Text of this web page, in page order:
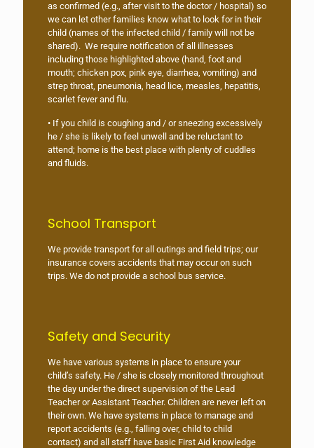
as confirmed (e.g., after visit to the doctor / hospital) so
we can let other families know what to look for in their
child (names of the infected child / family will not be
shared). We require notification of all illnesses
including those highlighted above (hand, foot and
mouth; chicken pox, pink eye, diarrhea, vomiting) and
strep throat, pneumonia, head lice, measles, hepatitis,
scarlet fever and flu.
• If you child is coughing and / or sneezing excessively
he / she is likely to feel unwell and be reluctant to
attend; home is the best place with plenty of cuddles
and fluids.
School Transport
We provide transport for all outings and field trips; our
insurance covers accidents that may occur on such
trips. We do not provide a school bus service.
Safety and Security
We have various systems in place to ensure your
child’s safety. He / she is closely monitored throughout
the day under the direct supervision of the Lead
Teacher or Assistant Teacher. Children are never left on
their own. We have systems in place to manage and
report accidents (e.g., falling over, child to child
contact) and all staff have basic First Aid knowledge